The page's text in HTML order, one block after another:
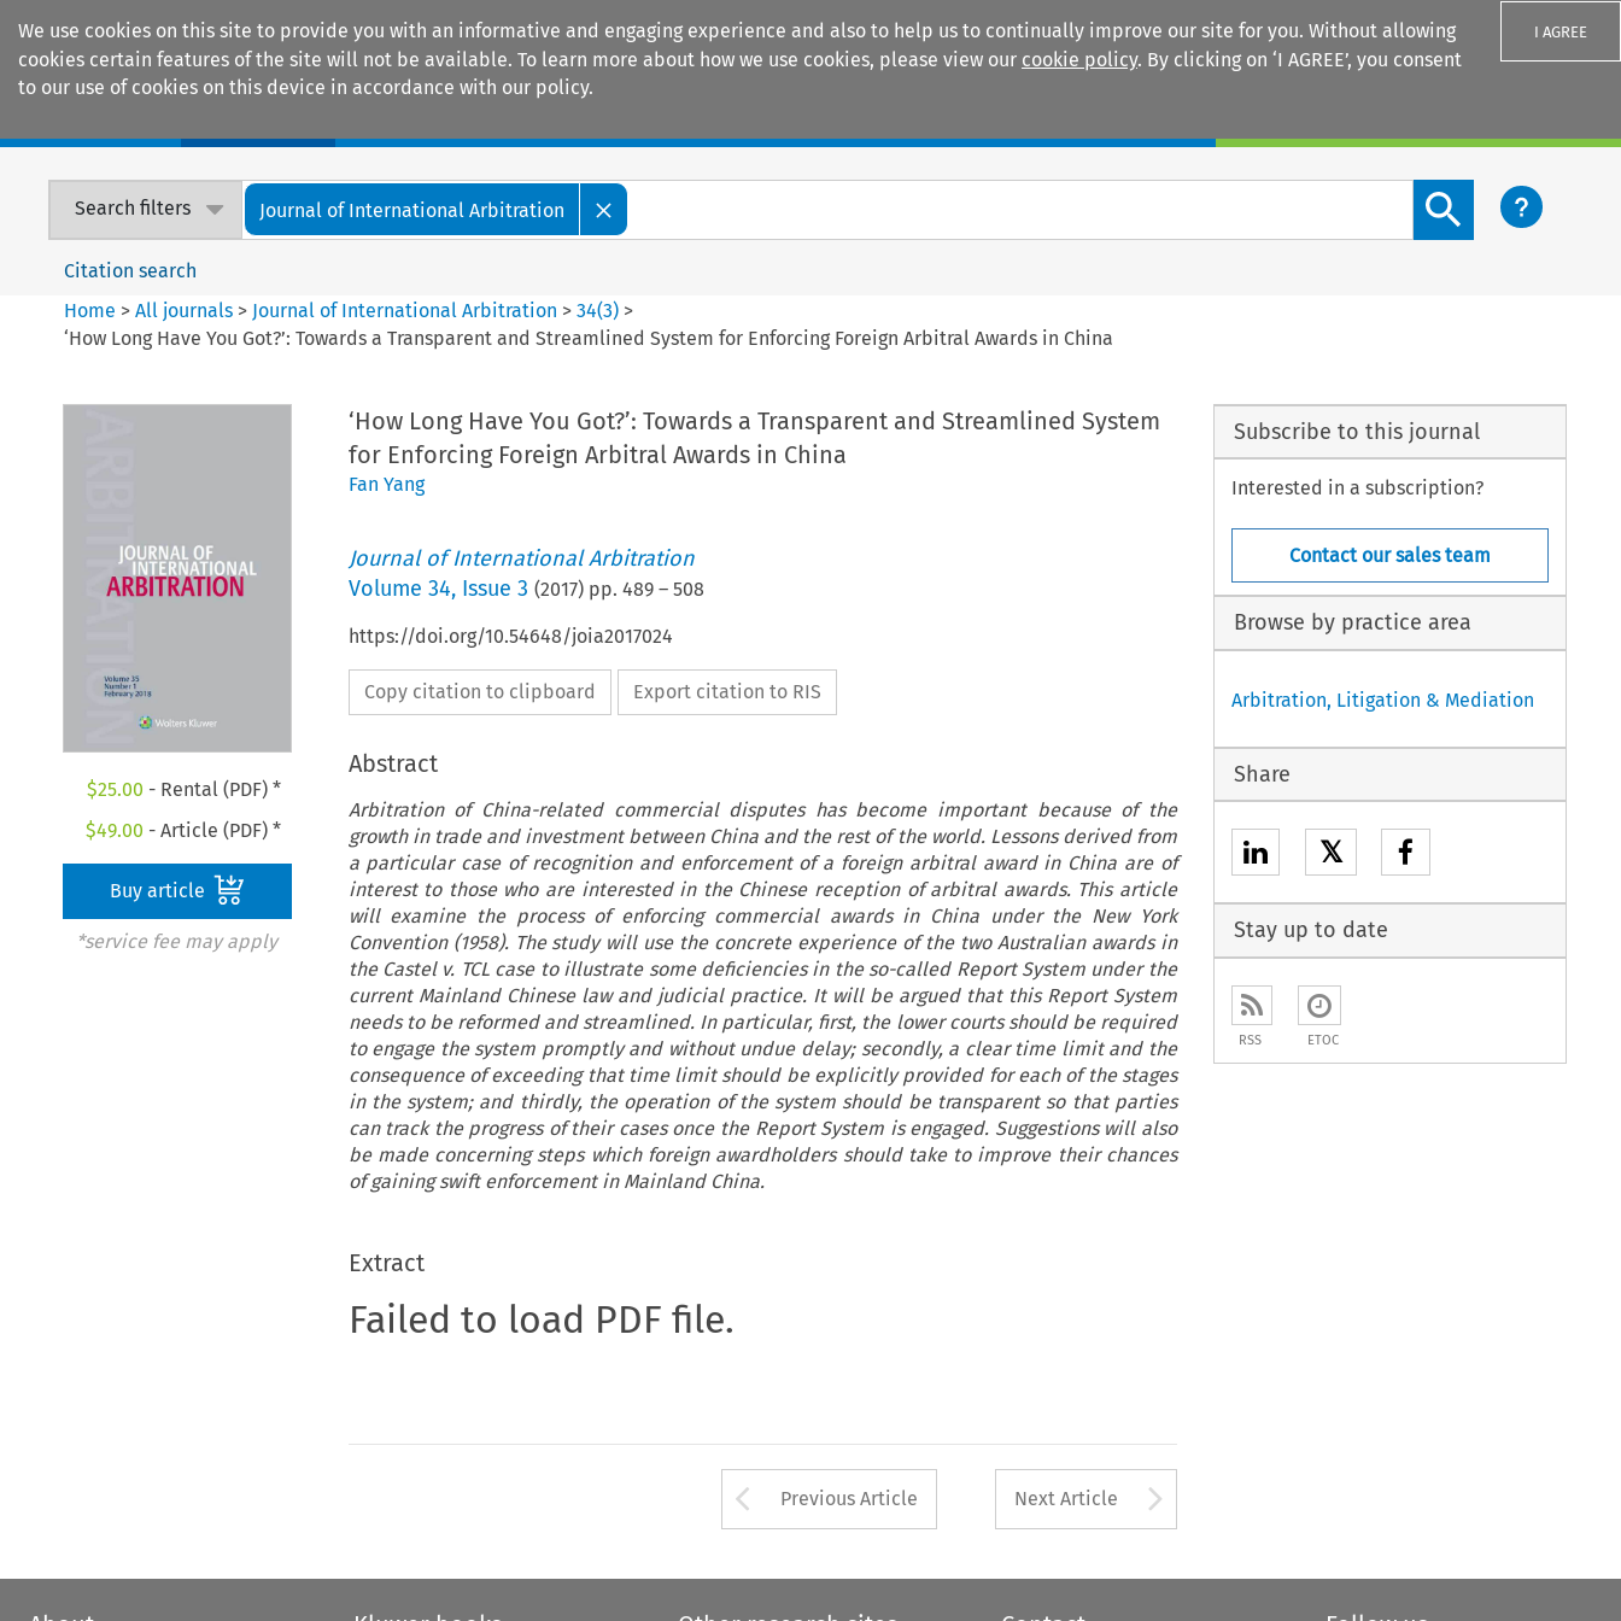
We use cookies on this site to provide you with an informative and engaging experience and also to help us to continually improve our site for you. Without allowing
cookies certain features of the site will not be available. To learn more about how we use cookies, please view our cookie policy. By clicking on ‘I AGREE’, you consent
to our use of cookies on this device in accordance with our policy.
I AGREE
Search filters Journal of International Arbitration
Search content button
Citation search
Home >All journals > Journal of International Arbitration >34(3) >
‘How Long Have You Got?’: Towards a Transparent and Streamlined System for Enforcing Foreign Arbitral Awards in China
$25.00 - Rental (PDF) *
$49.00 - Article (PDF) *
Buy article
*service fee may apply
‘How Long Have You Got?’: Towards a Transparent and Streamlined System
for Enforcing Foreign Arbitral Awards in China
Fan Yang
Journal of International Arbitration
Volume 34, Issue 3 (2017) pp. 489– 508
https://doi.org/10.54648/joia2017024
Copy citation to clipboard Export citation to RIS
Abstract
Arbitration of China-related commercial disputes has become important because of the
growth in trade and investment between China and the rest of the world. Lessons derived from
a particular case of recognition and enforcement of a foreign arbitral award in China are of
interest to those who are interested in the Chinese reception of arbitral awards. This article
will examine the process of enforcing commercial awards in China under the New York
Convention (1958). The study will use the concrete experience of the two Australian awards in
the Castel v. TCL case to illustrate some deficiencies in the so-called Report System under the
current Mainland Chinese law and judicial practice. It will be argued that this Report System
needs to be reformed and streamlined. In particular, first, the lower courts should be required
to engage the system promptly and without undue delay; secondly, a clear time limit and the
consequence of exceeding that time limit should be explicitly provided for each of the stages
in the system; and thirdly, the operation of the system should be transparent so that parties
can track the progress of their cases once the Report System is engaged. Suggestions will also
be made concerning steps which foreign awardholders should take to improve their chances
of gaining swift enforcement in Mainland China.
Extract
Failed to load PDF file.
Arrow button used to open the Previous Article
Previous Article Next Article
Subscribe to this journal
Interested in a subscription?
Contact our sales team
Browse by practice area
Arbitration, Litigation & Mediation
Share
𝕏
Stay up to date
RSS ETOC